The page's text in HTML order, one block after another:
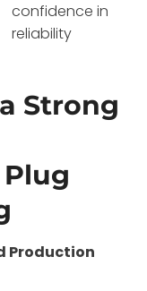
confidence in
reliability
Strong
Production